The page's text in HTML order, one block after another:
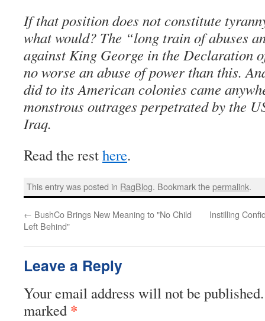
If that position does not constitute
what would? The “long train of abuses
against King George in the Declaration
no worse an abuse of power than this.
did to its American colonies came
monstrous outrages perpetrated by the
Iraq.
Read the resthere.
This entry was posted in RagBlog. Bookmark thepermalink.
← BushCo Brings New Meaning to "No Child
Left Behind"
Instilling
Leave a Reply
Your email address will not be published.
marked *